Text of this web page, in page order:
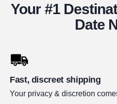
Your #1
Date
Fast, discreet shipping
Your privacy & discretion